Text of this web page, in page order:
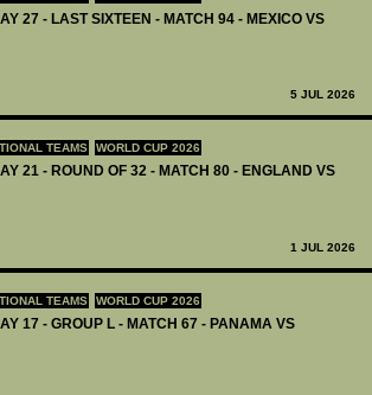
27 - LAST SIXTEEN - MATCH 94 - MEXICO VS
5 JUL 2026
TEAMS WORLD CUP 2026
21 - ROUND OF 32 - MATCH 80 - ENGLAND VS
1 JUL 2026
TEAMS WORLD CUP 2026
17 - GROUP L - MATCH 67 - PANAMA VS